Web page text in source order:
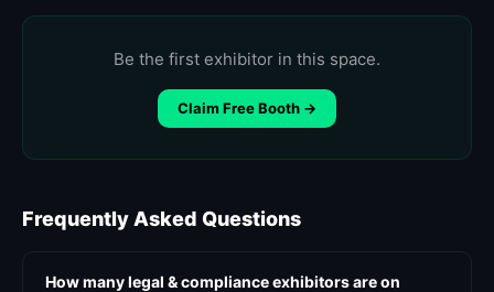
Be the first exhibitor in this space.
Claim Free Booth →
Frequently Asked Questions
How many legal & compliance exhibitors are on